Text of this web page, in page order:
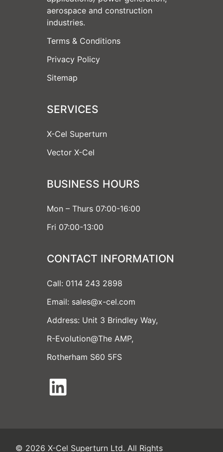
aerospace and construction
industries.
Terms & Conditions
Privacy Policy
Sitemap
SERVICES
X-Cel Superturn
Vector X-Cel
BUSINESS HOURS
Mon – Thurs 07:00-16:00
Fri 07:00-13:00
CONTACT INFORMATION
Call: 0114 243 2898
Email: sales@x-cel.com
Address: Unit 3 Brindley Way,
R-Evolution@The AMP,
Rotherham S60 5FS
LinkedIn
© 2026 X-Cel Superturn Ltd. All Rights